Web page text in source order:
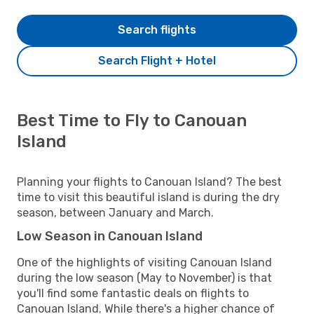
Search Flight + Hotel
Search flights
Best Time to Fly to Canouan
Island
Planning your flights to Canouan Island? The best
time to visit this beautiful island is during the dry
season, between January and March.
Low Season in Canouan Island
One of the highlights of visiting Canouan Island
during the low season (May to November) is that
you'll find some fantastic deals on flights to
Canouan Island. While there's a higher chance of